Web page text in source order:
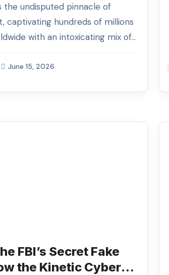
captivating hundreds of millions
with an intoxicating mix of…
June 15, 2026
FBI’s Secret Fake
the Kinetic Cyber